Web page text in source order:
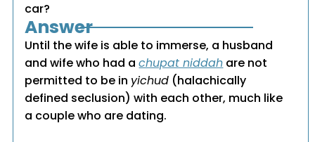
car?
Answer
Until the wife is able to immerse, a husband
and wife who had achupat niddah are not
permitted to be in yichud (halachically
defined seclusion) with each other, much like
a couple who are dating.